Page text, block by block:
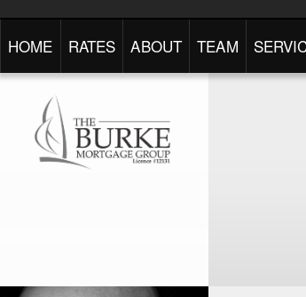
HOME RATES ABOUT TEAM